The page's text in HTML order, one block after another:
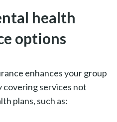
health
options
enhances your group
covering services not
plans, such as: